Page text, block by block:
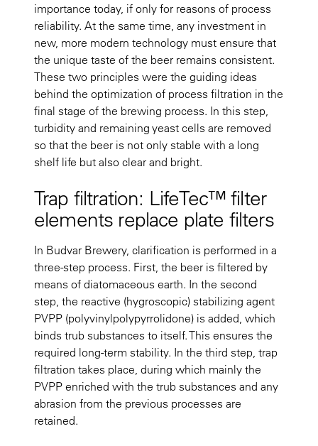
importance today, if only for reasons of process
reliability. At the same time, any investment in
new, more modern technology must ensure that
the unique taste of the beer remains consistent.
These two principles were the guiding ideas
behind the optimization of process filtration in the
final stage of the brewing process. In this step,
turbidity and remaining yeast cells are removed
so that the beer is not only stable with a long
shelf life but also clear and bright.
Trap filtration: LifeTec™ filter
elements replace plate filters
In Budvar Brewery, clarification is performed in a
three-step process. First, the beer is filtered by
means of diatomaceous earth. In the second
step, the reactive (hygroscopic) stabilizing agent
PVPP (polyvinylpolypyrrolidone) is added, which
binds trub substances to itself. This ensures the
required long-term stability. In the third step, trap
filtration takes place, during which mainly the
PVPP enriched with the trub substances and any
abrasion from the previous processes are
retained.